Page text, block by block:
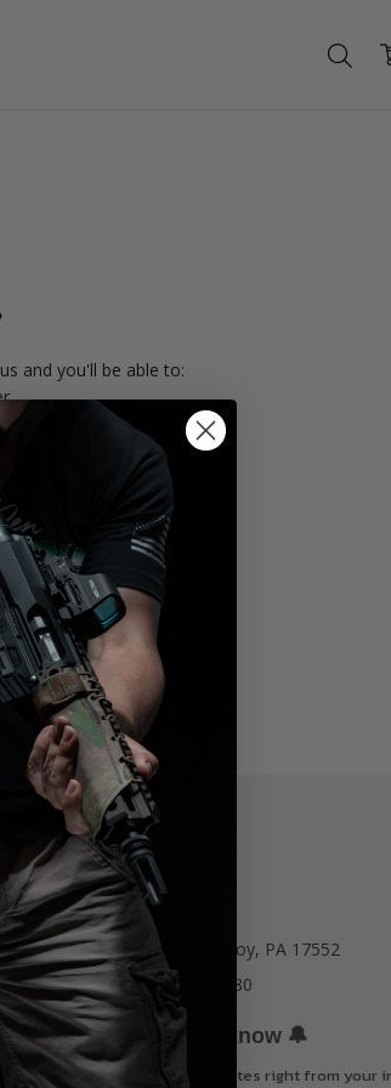
and you'll be able to:
addresses
history
Wish List
77 E Main St. Mount Joy, PA 17552
Call us at 717-723-8380
Be the first to know 🔔
Get offers and updates right from your